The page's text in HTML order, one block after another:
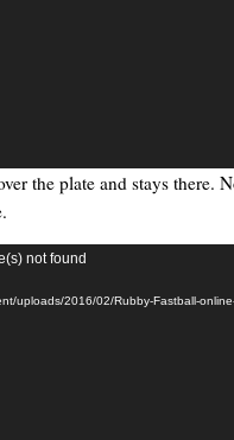
the plate and stays there.
not found
uploads/2016/02/Rubby-Fastball-